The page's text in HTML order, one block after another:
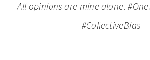
All opinions are mine alone.
#CollectiveBias